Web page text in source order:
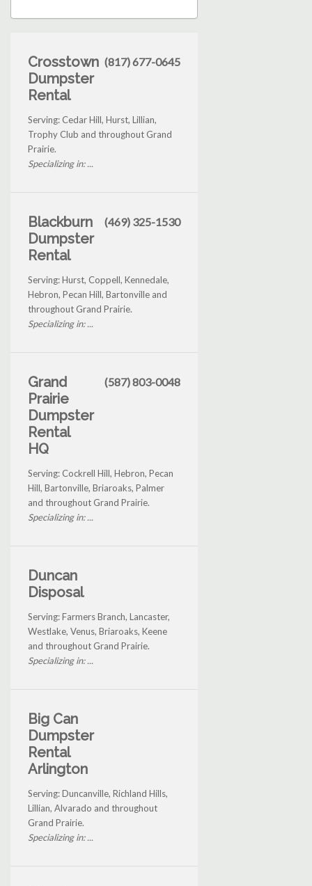
Crosstown
Dumpster
Rental
(817) 677-0645
Serving: Cedar Hill, Hurst, Lillian,
Trophy Club and throughout Grand
Prairie.
Specializing in: ...
Blackburn
Dumpster
Rental
(469) 325-1530
Serving: Hurst, Coppell, Kennedale,
Hebron, Pecan Hill, Bartonville and
throughout Grand Prairie.
Specializing in: ...
Grand
Prairie
Dumpster
Rental
HQ
(587) 803-0048
Serving: Cockrell Hill, Hebron, Pecan
Hill, Bartonville, Briaroaks, Palmer
and throughout Grand Prairie.
Specializing in: ...
Duncan
Disposal
Serving: Farmers Branch, Lancaster,
Westlake, Venus, Briaroaks, Keene
and throughout Grand Prairie.
Specializing in: ...
Big Can
Dumpster
Rental
Arlington
Serving: Duncanville, Richland Hills,
Lillian, Alvarado and throughout
Grand Prairie.
Specializing in: ...